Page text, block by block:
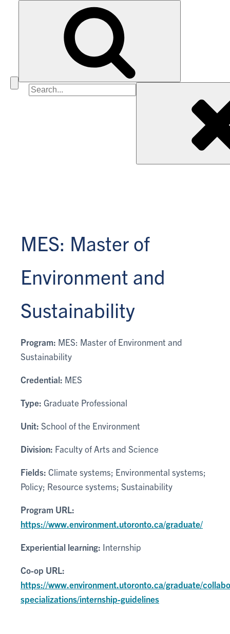
Search
MES: Master of
Environment and
Sustainability
Program: MES: Master of Environment and
Sustainability
Credential: MES
Type: Graduate Professional
Unit: School of the Environment
Division: Faculty of Arts and Science
Fields: Climate systems; Environmental systems;
Policy; Resource systems; Sustainability
Program URL:
https://www.environment.utoronto.ca/graduate/
Experiential learning: Internship
Co-op URL:
https://www.environment.utoronto.ca/graduate/
specializations/internship-guidelines